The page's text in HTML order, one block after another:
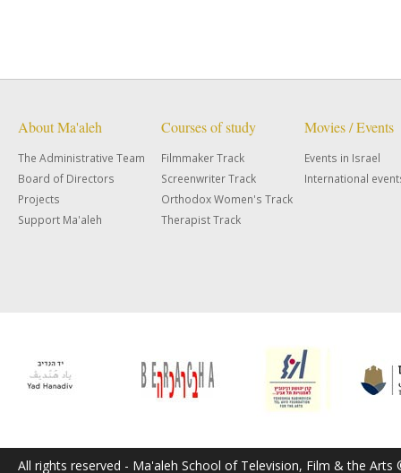
About Ma'aleh
The Administrative Team
Board of Directors
Projects
Support Ma'aleh
Courses of study
Filmmaker Track
Screenwriter Track
Orthodox Women's Track
Therapist Track
Movies / Events
Events in Israel
International
All rights reserved - Ma'aleh School of Television, Film & the